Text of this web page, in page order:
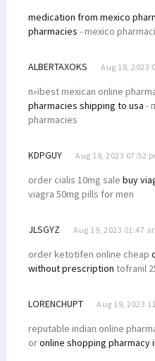
medication from mexico
pharmacies - mexico
ALBERTAXOKS Aug 18, 2023
п»їbest mexican online
pharmacies shipping to usa -
pharmacies
KDPGUY Aug 18, 2023 07:52
order cialis 10mg sale buy
viagra 50mg pills for men
JLSGYZ Aug 19, 2023 01:47
order ketotifen online cheap
without prescription tofranil
LORENCHUPT Aug 19, 2023
reputable indian online
oronline shopping pharmacy